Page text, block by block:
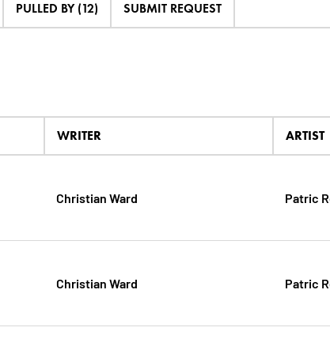
PULLED BY (12) SUBMIT REQUEST
WRITER ARTIST
Christian Ward Patric
Christian Ward Patric